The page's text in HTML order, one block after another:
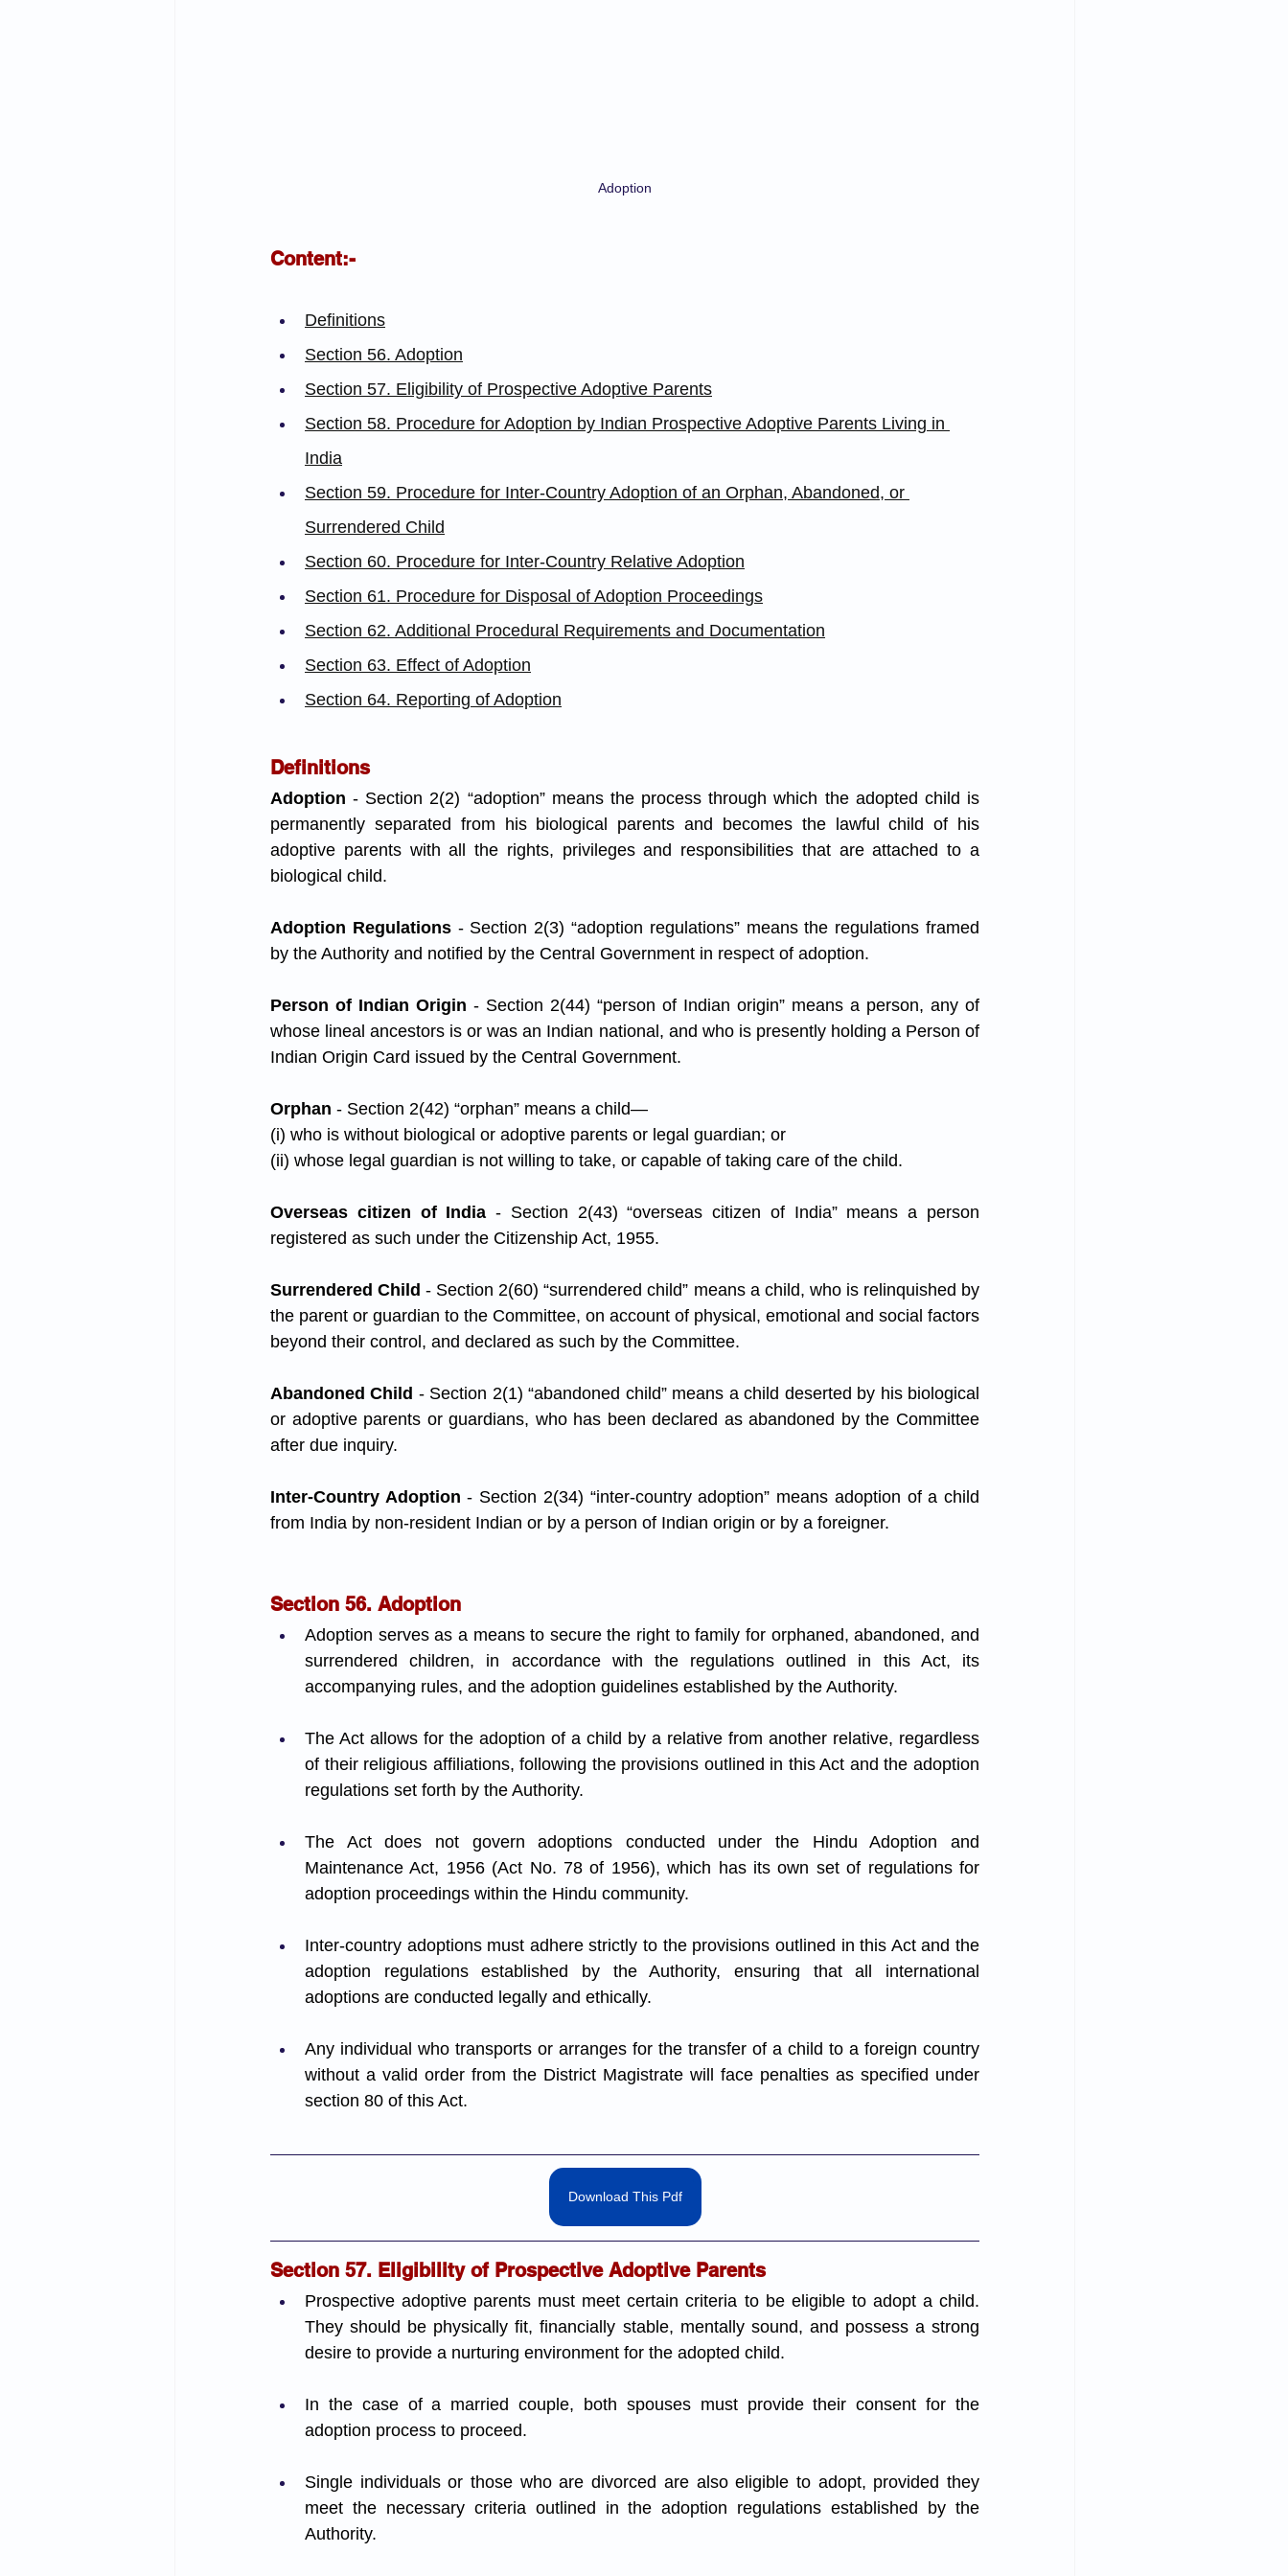
Adoption
Content:-
Definitions
Section 56. Adoption
Section 57. Eligibility of Prospective Adoptive Parents
Section 58. Procedure for Adoption by Indian Prospective Adoptive Parents Living in
India
Section 59. Procedure for Inter-Country Adoption of an Orphan, Abandoned, or
Surrendered Child
Section 60. Procedure for Inter-Country Relative Adoption
Section 61. Procedure for Disposal of Adoption Proceedings
Section 62. Additional Procedural Requirements and Documentation
Section 63. Effect of Adoption
Section 64. Reporting of Adoption
Definitions
Adoption - Section 2(2) “adoption” means the process through which the adopted child is
permanently separated from his biological parents and becomes the lawful child of his
adoptive parents with all the rights, privileges and responsibilities that are attached to a
biological child.
Adoption Regulations - Section 2(3) “adoption regulations” means the regulations framed
by the Authority and notified by the Central Government in respect of adoption.
Person of Indian Origin - Section 2(44) “person of Indian origin” means a person, any of
whose lineal ancestors is or was an Indian national, and who is presently holding a Person of
Indian Origin Card issued by the Central Government.
Orphan - Section 2(42) “orphan” means a child—
(i) who is without biological or adoptive parents or legal guardian; or
(ii) whose legal guardian is not willing to take, or capable of taking care of the child.
Overseas citizen of India - Section 2(43) “overseas citizen of India” means a person
registered as such under the Citizenship Act, 1955.
Surrendered Child - Section 2(60) “surrendered child” means a child, who is relinquished by
the parent or guardian to the Committee, on account of physical, emotional and social factors
beyond their control, and declared as such by the Committee.
Abandoned Child - Section 2(1) “abandoned child” means a child deserted by his biological
or adoptive parents or guardians, who has been declared as abandoned by the Committee
after due inquiry.
Inter-Country Adoption - Section 2(34) “inter-country adoption” means adoption of a child
from India by non-resident Indian or by a person of Indian origin or by a foreigner.
Section 56. Adoption
Adoption serves as a means to secure the right to family for orphaned, abandoned, and
surrendered children, in accordance with the regulations outlined in this Act, its
accompanying rules, and the adoption guidelines established by the Authority.
The Act allows for the adoption of a child by a relative from another relative, regardless
of their religious affiliations, following the provisions outlined in this Act and the adoption
regulations set forth by the Authority.
The Act does not govern adoptions conducted under the Hindu Adoption and
Maintenance Act, 1956 (Act No. 78 of 1956), which has its own set of regulations for
adoption proceedings within the Hindu community.
Inter-country adoptions must adhere strictly to the provisions outlined in this Act and the
adoption regulations established by the Authority, ensuring that all international
adoptions are conducted legally and ethically.
Any individual who transports or arranges for the transfer of a child to a foreign country
without a valid order from the District Magistrate will face penalties as specified under
section 80 of this Act.
Download This Pdf
Section 57. Eligibility of Prospective Adoptive Parents
Prospective adoptive parents must meet certain criteria to be eligible to adopt a child.
They should be physically fit, financially stable, mentally sound, and possess a strong
desire to provide a nurturing environment for the adopted child.
In the case of a married couple, both spouses must provide their consent for the
adoption process to proceed.
Single individuals or those who are divorced are also eligible to adopt, provided they
meet the necessary criteria outlined in the adoption regulations established by the
Authority.